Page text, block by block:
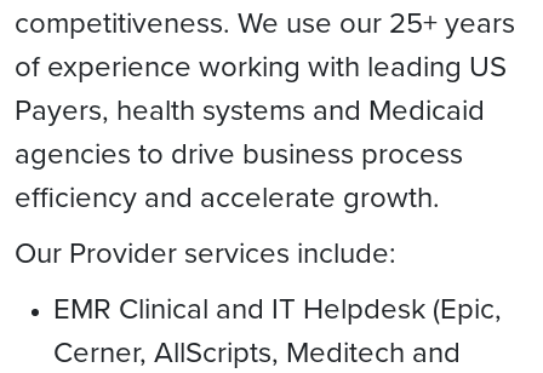
competitiveness. We use our 25+ years
of experience working with leading US
Payers, health systems and Medicaid
agencies to drive business process
efficiency and accelerate growth.
Our Provider services include:
EMR Clinical and IT Helpdesk (Epic,
Cerner, AllScripts, Meditech and